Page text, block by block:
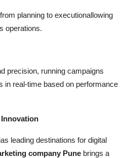
planning to executionallowing
operations.
precision, running campaigns
in real-time based on performance
leading destinations for digital
company Pune brings a